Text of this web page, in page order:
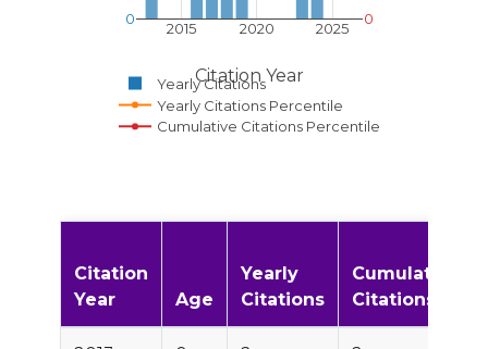
2015 2020 2025
0 0
Yearly Citations
Yearly Citations Percentile
Cumulative Citations Percentile
Citation Year
Citation
Year
Age
Yearly
Citations
Cumulative
Citations